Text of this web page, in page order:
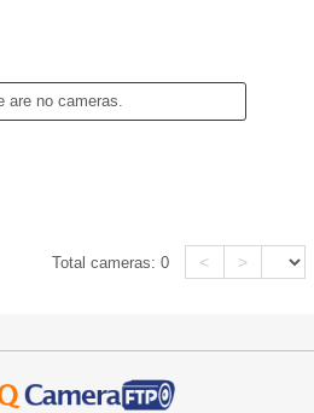
are no cameras.
Total cameras:0 < >